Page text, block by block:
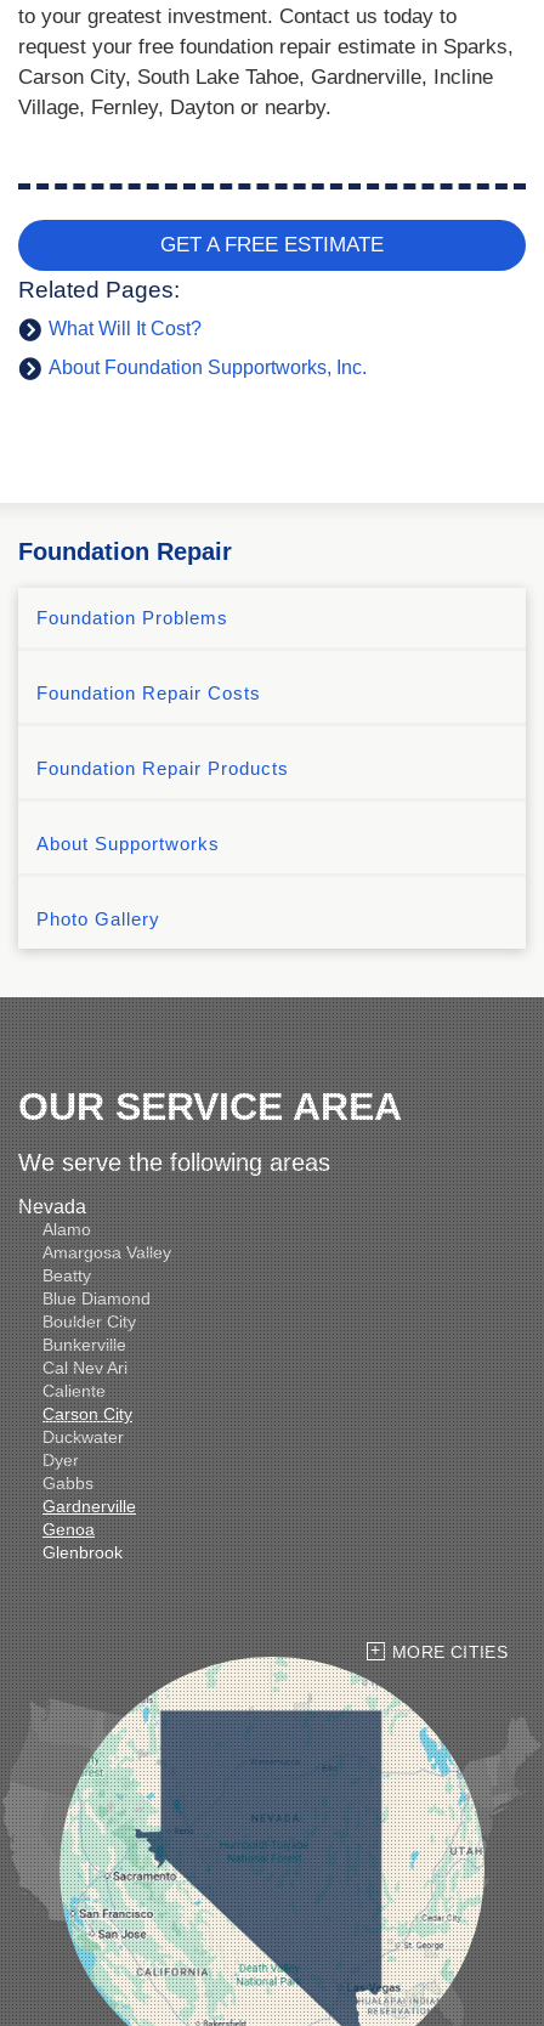
to your greatest investment. Contact us today to
request your free foundation repair estimate in Sparks,
Carson City, South Lake Tahoe, Gardnerville, Incline
Village, Fernley, Dayton or nearby.
GET A FREE ESTIMATE
Related Pages:
What Will It Cost?
About Foundation Supportworks, Inc.
Foundation Repair
Foundation Problems
Foundation Repair Costs
Foundation Repair Products
About Supportworks
Photo Gallery
OUR SERVICE AREA
We serve the following areas
Nevada
Alamo
Amargosa Valley
Beatty
Blue Diamond
Boulder City
Bunkerville
Cal Nev Ari
Caliente
Carson City
Duckwater
Dyer
Gabbs
Gardnerville
Genoa
Glenbrook
Goldfield
Hawthorne
Henderson
Hiko
Indian Springs
Jean
Las Vegas
Laughlin
Logandale
Lund
Luning
Manhattan
Mesquite
Mina
Minden
Moapa
Nellis AFB
North Las Vegas
Overton
Pahrump
MORE CITIES